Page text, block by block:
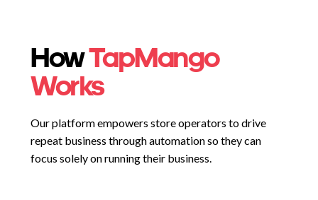
HowTapMango
Works
Our platform empowers store operators to drive
repeat business through automation so they can
focus solely on running their business.